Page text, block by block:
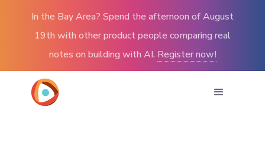
In the Bay Area? Spend the afternoon of August
19th with other product people comparing real
notes on building with AI. Register now!